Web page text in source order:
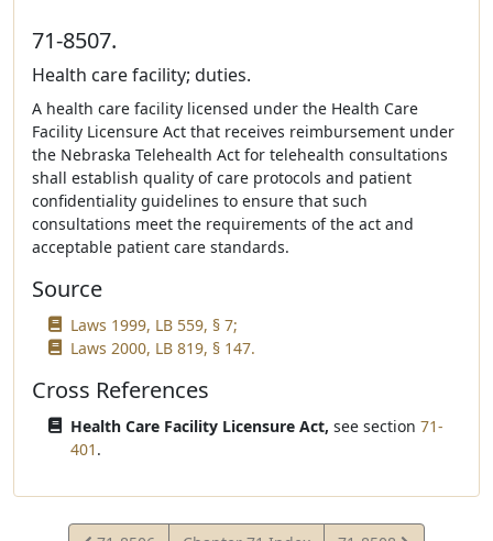
71-8507.
Health care facility; duties.
A health care facility licensed under the Health Care
Facility Licensure Act that receives reimbursement under
the Nebraska Telehealth Act for telehealth consultations
shall establish quality of care protocols and patient
confidentiality guidelines to ensure that such
consultations meet the requirements of the act and
acceptable patient care standards.
Source
Laws 1999, LB 559, § 7;
Laws 2000, LB 819, § 147.
Cross References
Health Care Facility Licensure Act, see section 71-
401 .